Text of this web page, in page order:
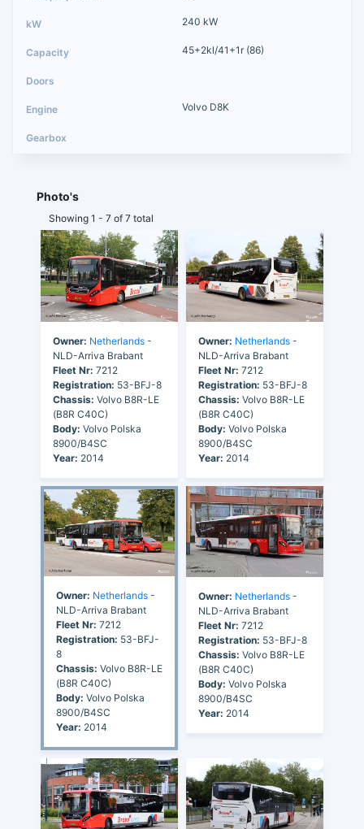
240 kW
45+2kl/41+1r (86)
Volvo D8K
Photo's
Showing 1 - 7 of 7 total
Owner: Netherlands -
NLD-Arriva Brabant
Fleet Nr: 7212
Registration: 53-BFJ-8
Chassis: Volvo B8R-LE
(B8R C40C)
Body: Volvo Polska
8900/B4SC
Year: 2014
Owner: Netherlands -
NLD-Arriva Brabant
Fleet Nr: 7212
Registration: 53-BFJ-8
Chassis: Volvo B8R-LE
(B8R C40C)
Body: Volvo Polska
8900/B4SC
Year: 2014
Owner: Netherlands -
NLD-Arriva Brabant
Fleet Nr: 7212
Registration: 53-BFJ-
8
Chassis: Volvo B8R-LE
(B8R C40C)
Body: Volvo Polska
8900/B4SC
Year: 2014
Owner: Netherlands -
NLD-Arriva Brabant
Fleet Nr: 7212
Registration: 53-BFJ-8
Chassis: Volvo B8R-LE
(B8R C40C)
Body: Volvo Polska
8900/B4SC
Year: 2014